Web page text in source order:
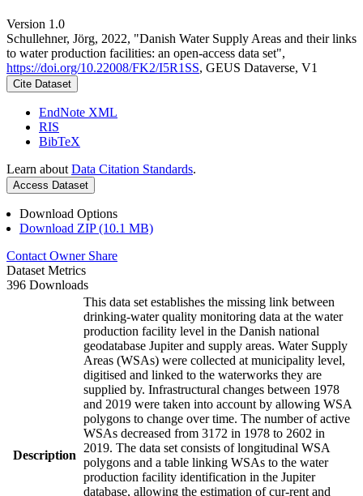
Version 1.0
Schullehner, Jörg, 2022, "Danish Water Supply Areas and their links
to water production facilities: an open-access data set",
https://doi.org/10.22008/FK2/I5R1SS, GEUS Dataverse, V1
Cite Dataset
EndNote XML
RIS
BibTeX
Learn about Data Citation Standards.
Access Dataset
Download Options
Download ZIP (10.1 MB)
Contact Owner Share
Dataset Metrics
396 Downloads
Description
This data set establishes the missing link between
drinking-water quality monitoring data at the water
production facility level in the Danish national
geodatabase Jupiter and supply areas. Water Supply
Areas (WSAs) were collected at municipality level,
digitised and linked to the waterworks they are
supplied by. Infrastructural changes between 1978
and 2019 were taken into account by allowing WSA
polygons to change over time. The number of active
WSAs decreased from 3172 in 1978 to 2602 in
2019. The data set consists of longitudinal WSA
polygons and a table linking WSAs to the water
production facility identification in the Jupiter
database, allowing the estimation of cur-rent and